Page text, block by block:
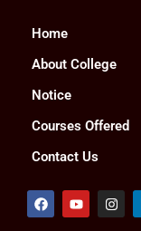
Home
About College
Notice
Courses Offered
Contact Us
F
a
Y
o
I
n